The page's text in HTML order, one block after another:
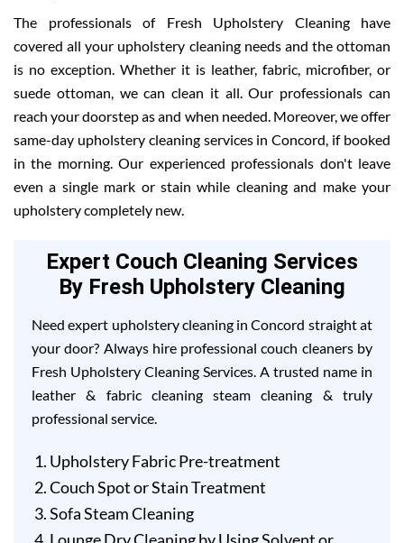
The professionals of Fresh Upholstery Cleaning have
covered all your upholstery cleaning needs and the ottoman
is no exception. Whether it is leather, fabric, microfiber, or
suede ottoman, we can clean it all. Our professionals can
reach your doorstep as and when needed. Moreover, we offer
same-day upholstery cleaning services in Concord, if booked
in the morning. Our experienced professionals don't leave
even a single mark or stain while cleaning and make your
upholstery completely new.
Expert Couch Cleaning Services
By Fresh Upholstery Cleaning
Need expert upholstery cleaning in Concord straight at
your door? Always hire professional couch cleaners by
Fresh Upholstery Cleaning Services. A trusted name in
leather & fabric cleaning steam cleaning & truly
professional service.
Upholstery Fabric Pre-treatment
Couch Spot or Stain Treatment
Sofa Steam Cleaning